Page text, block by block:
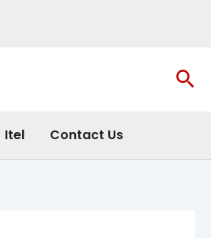
Itel Contact Us